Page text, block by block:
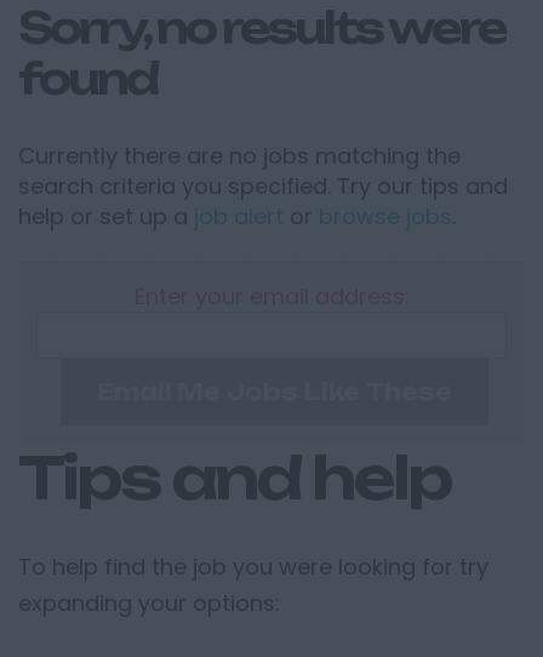
Sorry, no results were
found
Currently there are no jobs matching the
search criteria you specified. Try our tips and
help or set up a job alert or browse jobs
Tips and help
To help find the job you were looking for try
expanding your options: